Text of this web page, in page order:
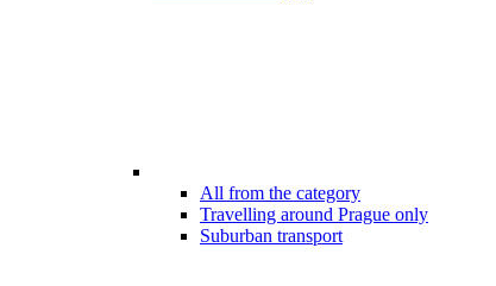
All from the category
Travelling around Prague only
Suburban transport